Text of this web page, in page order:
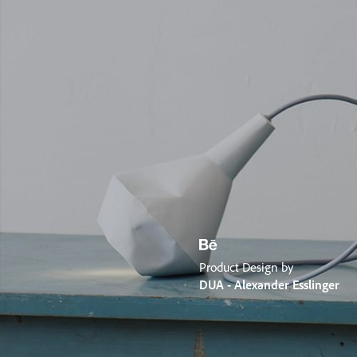
Product Design by
DUA - Alexander Esslinger